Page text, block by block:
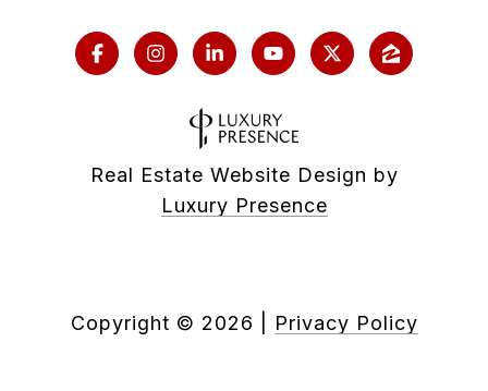
Real Estate Website Design by
Luxury Presence
Copyright © 2026 Privacy Policy